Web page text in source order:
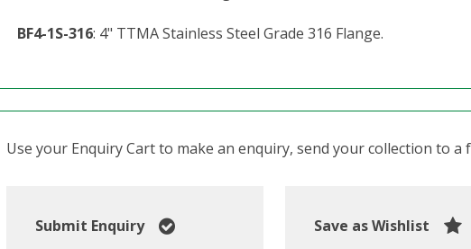
BF4-1S-316: 4" TTMA Stainless Steel Grade 316 Flange.
Use your Enquiry Cart to make an enquiry, send your collection to
Submit Enquiry
Save as Wishlist